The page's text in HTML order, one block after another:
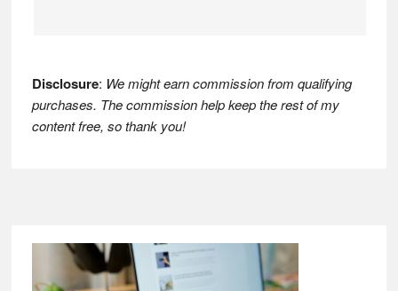
Disclosure: We might earn commission from qualifying
purchases. The commission help keep the rest of my
content free, so thank you!
Footer